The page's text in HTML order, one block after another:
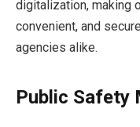
digitalization, making
convenient, and
agencies alike.
Public Safety